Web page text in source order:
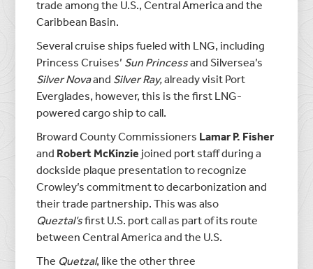
trade among the U.S., Central America and the
Caribbean Basin.
Several cruise ships fueled with LNG, including
Princess Cruises’ Sun Princessand Silversea’s
Silver Novaand Silver Ray,already visit Port
Everglades, however, this is the first LNG-
powered cargo ship to call.
Broward County Commissioners Lamar P. Fisher
and Robert McKinzie joined port staff during a
dockside plaque presentation to recognize
Crowley’s commitment to decarbonization and
their trade partnership. This was also
Queztal’sfirst U.S. port call as part of its route
between Central America and the U.S.
The Quetzal, like the other three